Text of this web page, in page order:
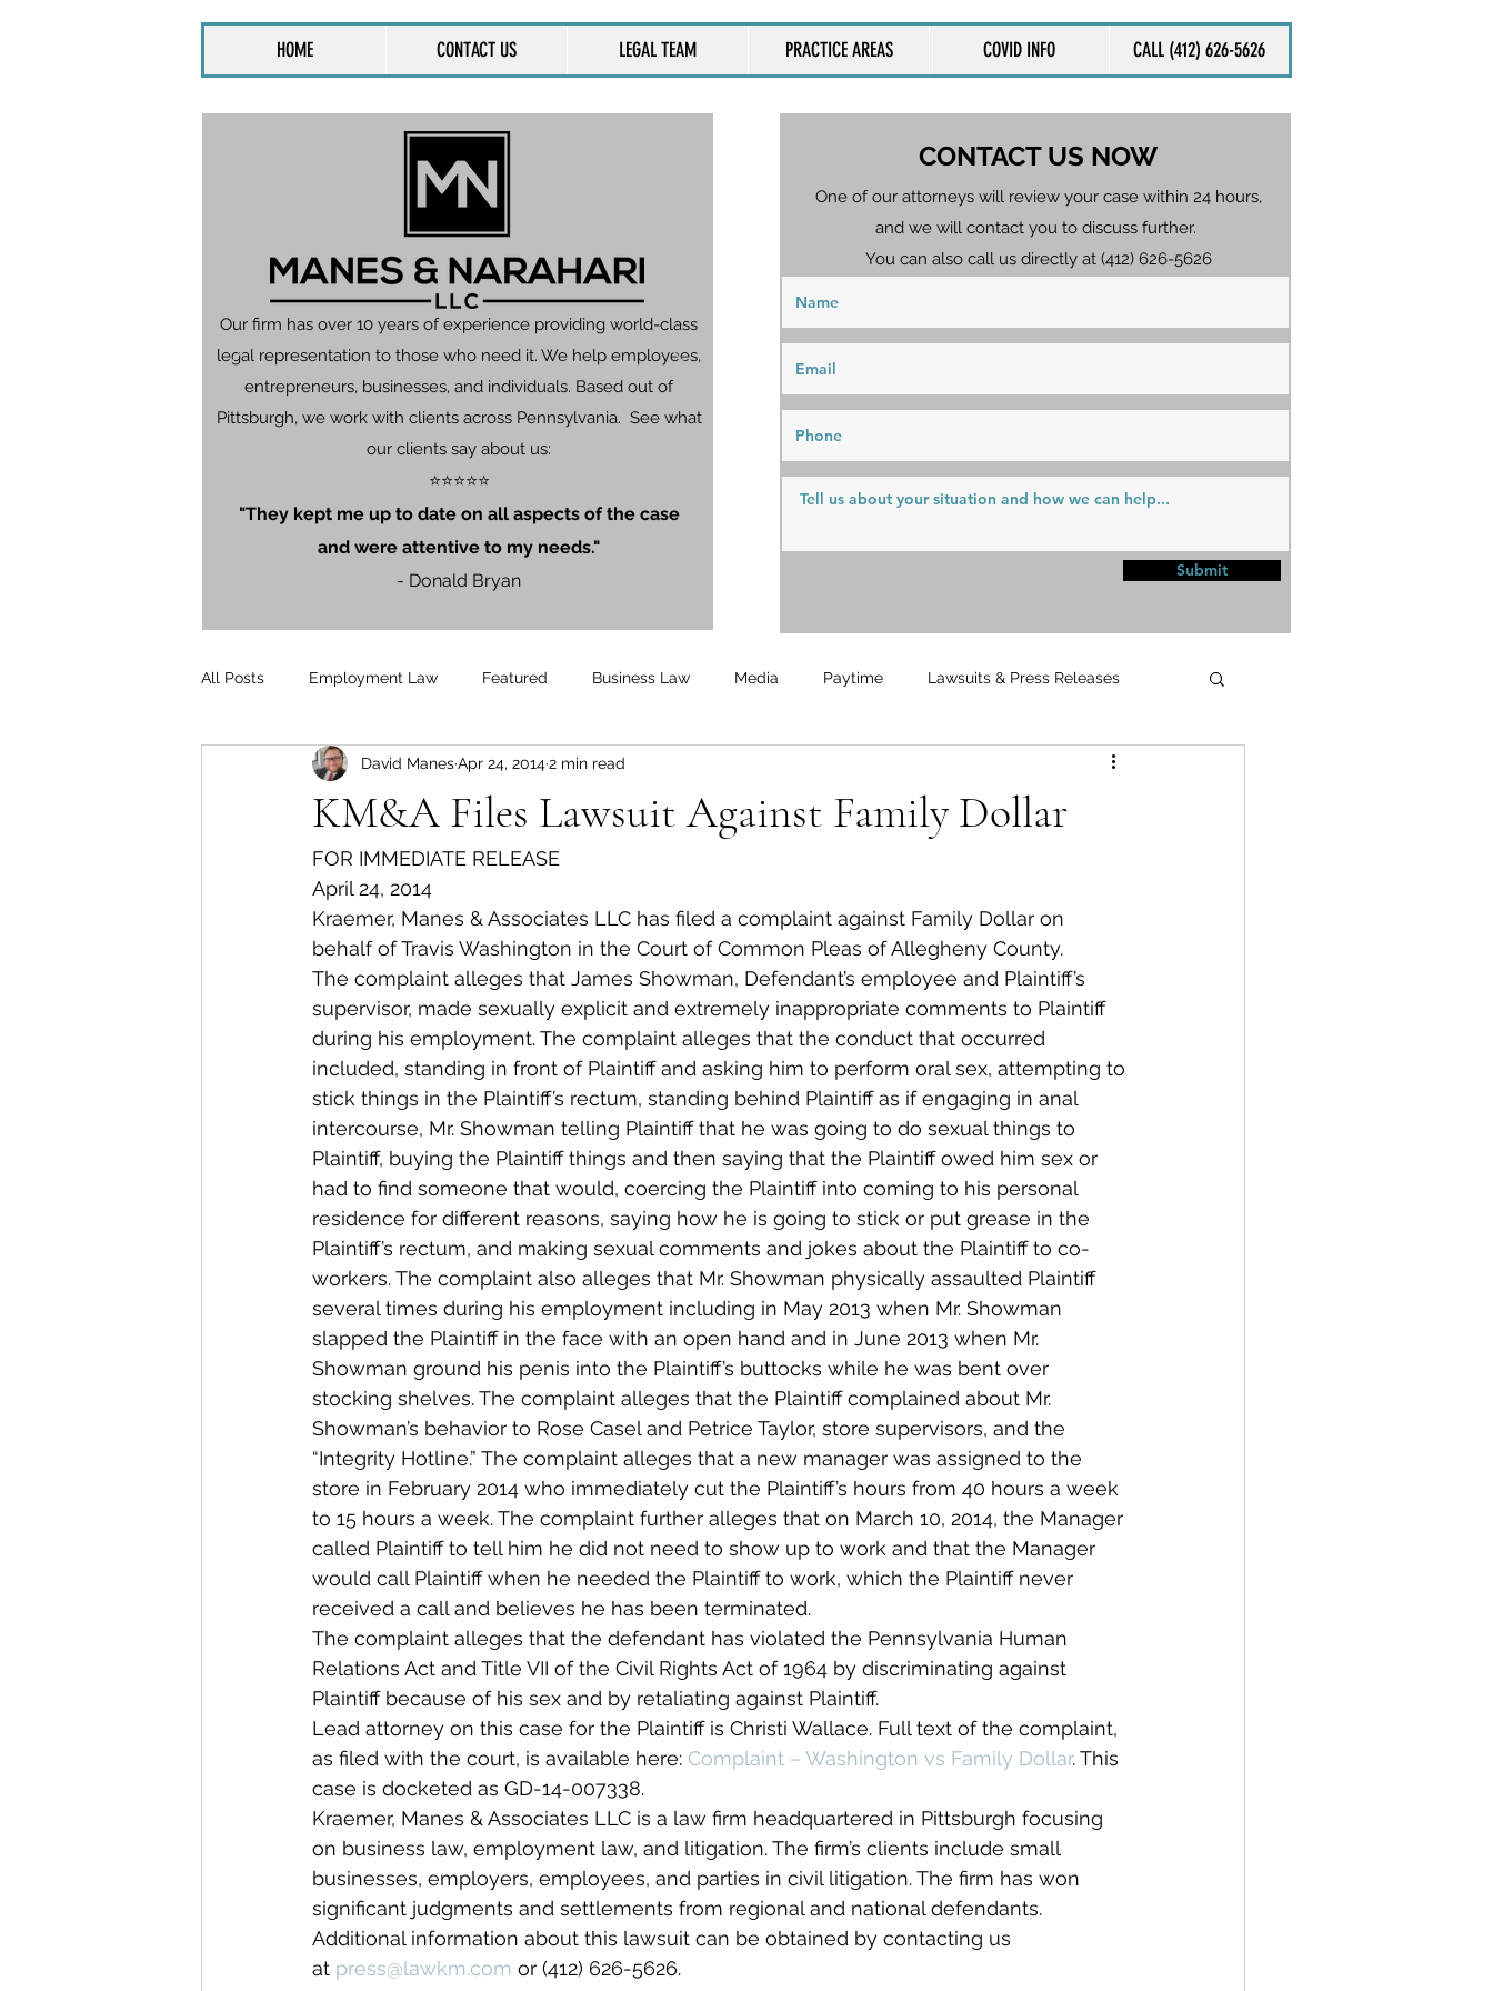
HOME CONTACT US LEGAL TEAM PRACTICE AREAS COVID INFO CALL (412) 626-5626
All Posts Employment Law Featured Business Law Media Paytime Lawsuits & Press Releases
PersonalInjury Unemployment
Blog Posts Press Releases
KM&A Files Lawsuit Against Family Dollar
David ManesApr 24, 20142 min read
FOR IMMEDIATE RELEASE
April 24, 2014
Kraemer, Manes & Associates LLC has filed a complaint against Family Dollar on
behalf of Travis Washington in the Court of Common Pleas of Allegheny County.
The complaint alleges that James Showman, Defendant’s employee and Plaintiff’s
supervisor, made sexually explicit and extremely inappropriate comments to Plaintiff
during his employment. The complaint alleges that the conduct that occurred
included, standing in front of Plaintiff and asking him to perform oral sex, attempting to
stick things in the Plaintiff’s rectum, standing behind Plaintiff as if engaging in anal
intercourse, Mr. Showman telling Plaintiff that he was going to do sexual things to
Plaintiff, buying the Plaintiff things and then saying that the Plaintiff owed him sex or
had to find someone that would, coercing the Plaintiff into coming to his personal
residence for different reasons, saying how he is going to stick or put grease in the
Plaintiff’s rectum, and making sexual comments and jokes about the Plaintiff to co-
workers. The complaint also alleges that Mr. Showman physically assaulted Plaintiff
several times during his employment including in May 2013 when Mr. Showman
slapped the Plaintiff in the face with an open hand and in June 2013 when Mr.
Showman ground his penis into the Plaintiff’s buttocks while he was bent over
stocking shelves. The complaint alleges that the Plaintiff complained about Mr.
Showman’s behavior to Rose Casel and Petrice Taylor, store supervisors, and the
“Integrity Hotline.” The complaint alleges that a new manager was assigned to the
store in February 2014 who immediately cut the Plaintiff’s hours from 40 hours a week
to 15 hours a week. The complaint further alleges that on March 10, 2014, the Manager
called Plaintiff to tell him he did not need to show up to work and that the Manager
would call Plaintiff when he needed the Plaintiff to work, which the Plaintiff never
received a call and believes he has been terminated.
The complaint alleges that the defendant has violated the Pennsylvania Human
Relations Act and Title VII of the Civil Rights Act of 1964 by discriminating against
Plaintiff because of his sex and by retaliating against Plaintiff.
Lead attorney on this case for the Plaintiff is Christi Wallace. Full text of the complaint,
as filed with the court, is available here: Complaint – Washington vs Family Dollar. This
case is docketed as GD-14-007338.
Kraemer, Manes & Associates LLC is a law firm headquartered in Pittsburgh focusing
on business law, employment law, and litigation. The firm’s clients include small
businesses, employers, employees, and parties in civil litigation. The firm has won
significant judgments and settlements from regional and national defendants.
Additional information about this lawsuit can be obtained by contacting us
at press@lawkm.com or (412) 626-5626.
Our firm has over 10 years of experience providing world-class
legal representation to those who need it. We help employees,
entrepreneurs, businesses, and individuals. Based out of
Pittsburgh, we work with clients across Pennsylvania. See what
our clients say about us:
⭐⭐⭐⭐⭐
"They kept me up to date on all aspects of the case
and were attentive to my needs."
- Donald Bryan
CONTACT US NOW
One of our attorneys will review your case within 24 hours,
and we will contact you to discuss further.
You can also call us directly at (412) 626-5626
Submit